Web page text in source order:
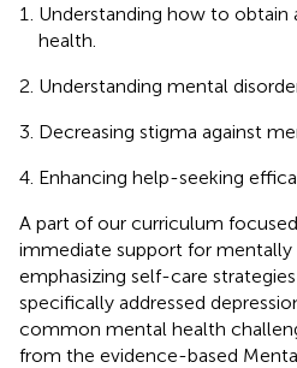
Understanding how to
health.
Understanding mental
Decreasing stigma against
Enhancing help-seeking
A part of our curriculum
immediate support for mentally
emphasizing self-care
specifically addressed
common mental health
from the evidence-based